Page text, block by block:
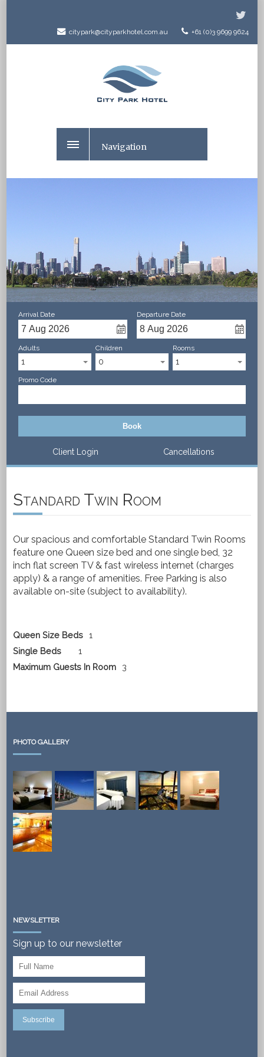
+61 (0)3 9699 9624
citypark@cityparkhotel.com.au
Navigation
Arrival Date Departure Date
Adults
1
Children
0
Rooms
1
Promo Code
Book
Client Login Cancellations
Standard Twin Room
Our spacious and comfortable Standard Twin Rooms
feature one Queen size bed and one single bed, 32
inch flat screen TV & fast wireless internet (charges
apply) & a range of amenities. Free Parking is also
available on-site (subject to availability).
Queen Size Beds 1
Single Beds
1
Maximum Guests In Room
3
PHOTO GALLERY
NEWSLETTER
Sign up to our newsletter
Subscribe